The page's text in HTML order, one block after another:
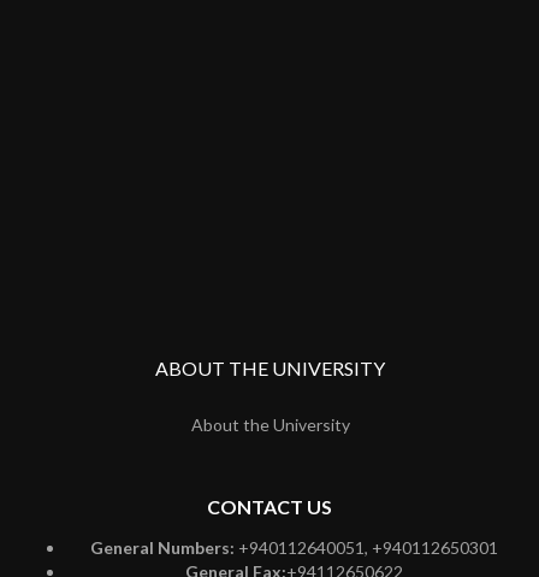
ABOUT THE UNIVERSITY
About the University
CONTACT US
General Numbers: +940112640051, +940112650301
General Fax:+94112650622